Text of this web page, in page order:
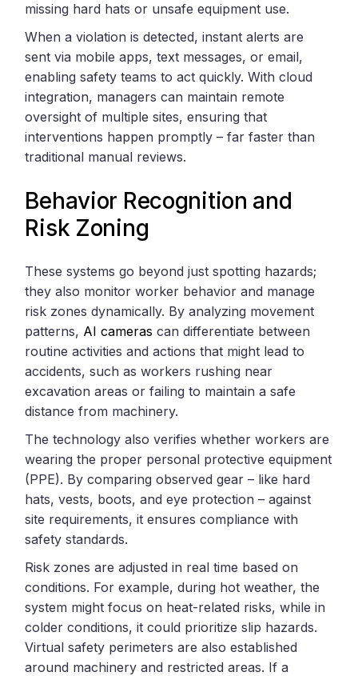
missing hard hats or unsafe equipment use.
When a violation is detected, instant alerts are
sent via mobile apps, text messages, or email,
enabling safety teams to act quickly. With cloud
integration, managers can maintain remote
oversight of multiple sites, ensuring that
interventions happen promptly – far faster than
traditional manual reviews.
Behavior Recognition and
Risk Zoning
These systems go beyond just spotting hazards;
they also monitor worker behavior and manage
risk zones dynamically. By analyzing movement
patterns, AI cameras can differentiate between
routine activities and actions that might lead to
accidents, such as workers rushing near
excavation areas or failing to maintain a safe
distance from machinery.
The technology also verifies whether workers are
wearing the proper personal protective equipment
(PPE). By comparing observed gear – like hard
hats, vests, boots, and eye protection – against
site requirements, it ensures compliance with
safety standards.
Risk zones are adjusted in real time based on
conditions. For example, during hot weather, the
system might focus on heat-related risks, while in
colder conditions, it could prioritize slip hazards.
Virtual safety perimeters are also established
around machinery and restricted areas. If a